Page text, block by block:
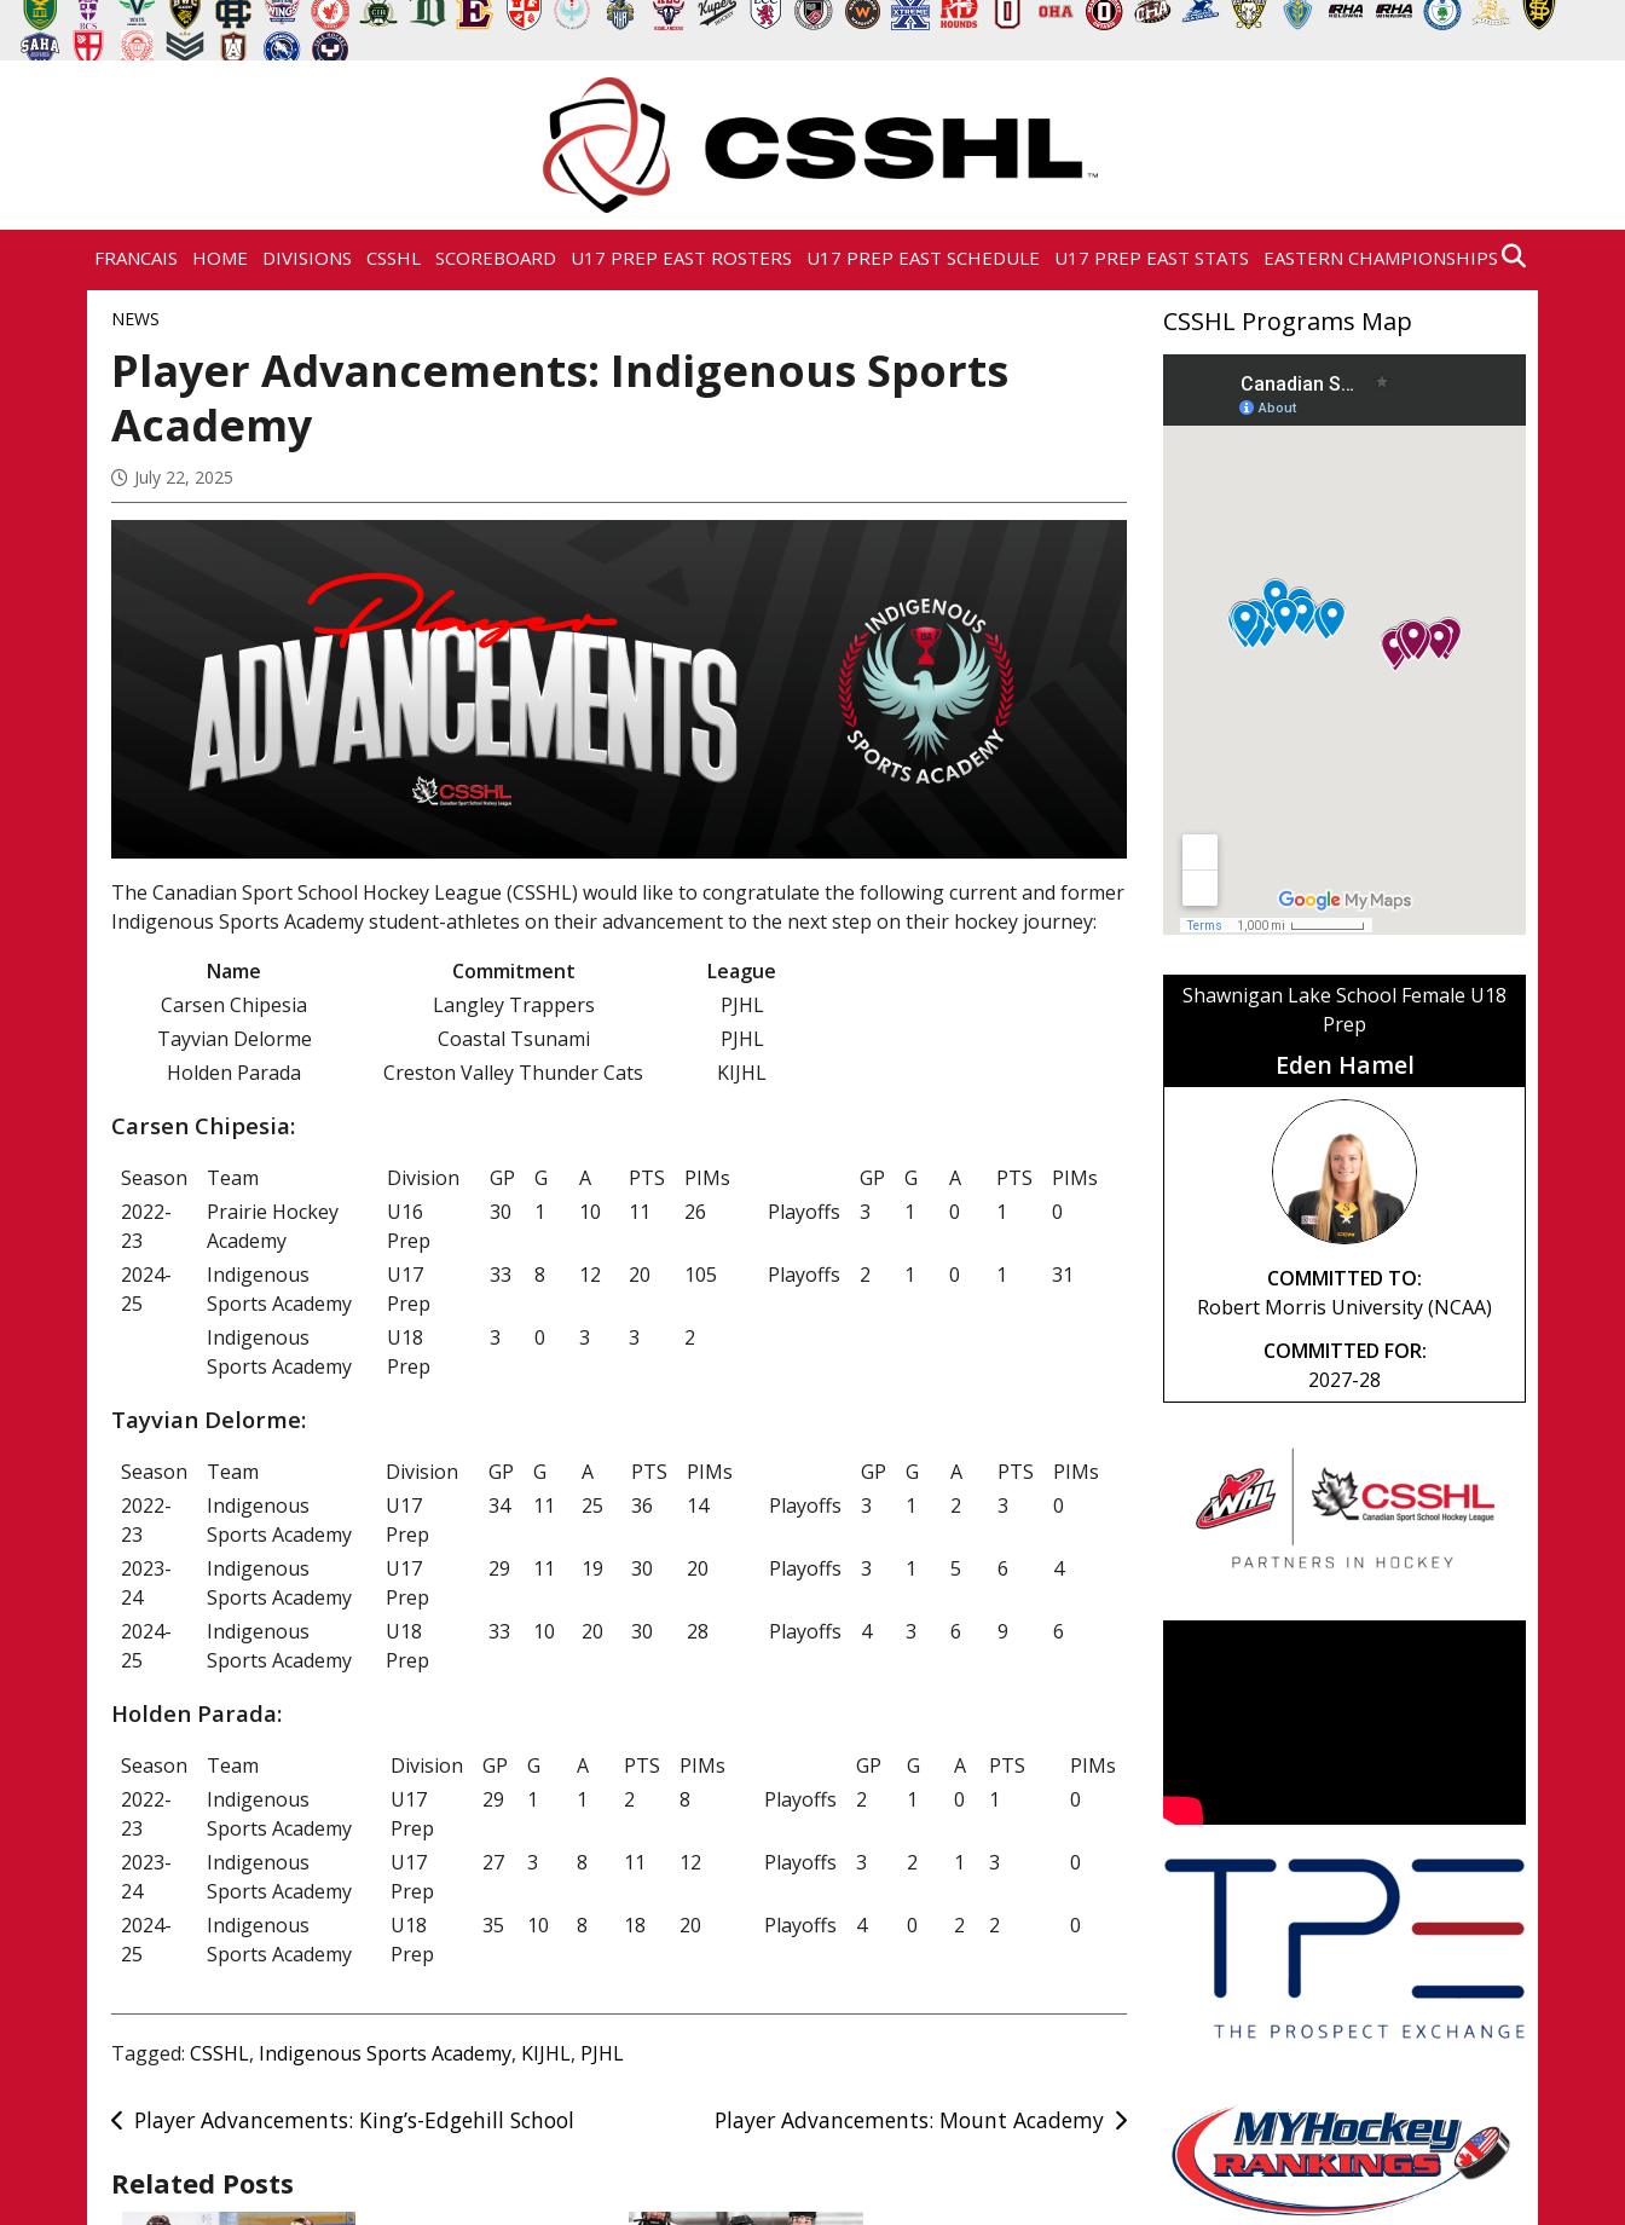
FRANCAIS HOME DIVISIONS CSSHL SCOREBOARD U17 PREP EAST ROSTERS U17 PREP EAST SCHEDULE U17 PREP EAST STATS EASTERN CHAMPIONSHIPS
NEWS
NEWS
Player Advancements: Indigenous Sports
Academy
July 22, 2025
The Canadian Sport School Hockey League (CSSHL) would like to congratulate the following current and former
Indigenous Sports Academy student-athletes on their advancement to the next step on their hockey journey:
Name
Commitment
League
Carsen Chipesia
Langley Trappers
PJHL
Tayvian Delorme
Coastal Tsunami
PJHL
Holden Parada
Creston Valley Thunder Cats KIJHL
Carsen Chipesia:
Season Team Division GP G A PTS PIMs GP G A PTS
PIMs
2022-
23
Prairie Hockey
Academy
U16
Prep
30 1 10 11 26 Playoffs 3 1 0 1 0
2024-
25
Indigenous
Sports Academy
U17
Prep
33 8 12 20 105 Playoffs 2 1 0 1 31
Indigenous
Sports Academy
U18
Prep
3 0 3 3 2
Tayvian Delorme:
Season Team Division GP G A PTS PIMs GP G A PTS
PIMs
2022-
23
Indigenous
Sports Academy
U17
Prep
34 11 25 36 14 Playoffs 3 1 2 3 0
2023-
24
Indigenous
Sports Academy
U17
Prep
29 11 19 30 20 Playoffs 3 1 5 6 4
2024-
25
Indigenous
Sports Academy
U18
Prep
33 10 20 30 28 Playoffs 4 3 6 9 6
Holden Parada:
Season Team Division GP G A PTS PIMs GP G A PTS
PIMs
2022-
23
Indigenous
Sports Academy
U17
Prep
29 1 1 2 8 Playoffs 2 1 0 1 0
2023-
24
Indigenous
Sports Academy
U17
Prep
27 3 8 11 12 Playoffs 3 2 1 3 0
2024-
25
Indigenous
Sports Academy
U18
Prep
35 10 8 18 20 Playoffs 4 0 2 2 0
Tagged:CSSHL, Indigenous Sports Academy, KIJHL, PJHL
Post
Player Advancements: King’s-Edgehill School Player Advancements: Mount Academy
Related Posts
CSSHL Programs Map
Shawnigan Lake School Female U18
Prep
Eden Hamel
COMMITTED TO:
Robert Morris University (NCAA)
COMMITTED FOR:
2027-28